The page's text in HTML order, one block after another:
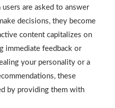
are asked to answer
decisions, they become
content capitalizes on
immediate feedback or
your personality or a
these
by providing them with